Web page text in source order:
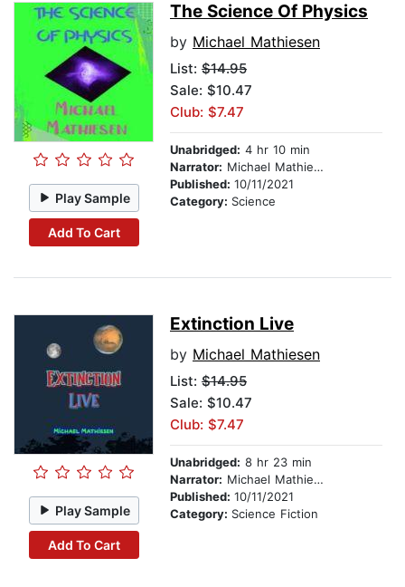
Play Sample
Add To Cart
The Science Of Physics
by Michael Mathiesen
List: $14.95
Sale: $10.47
Club: $7.47
Unabridged: 4 hr 10 min
Narrator: Michael Mathiesen
Published: 10/11/2021
Category: Science
Play Sample
Add To Cart
Extinction Live
by Michael Mathiesen
List: $14.95
Sale: $10.47
Club: $7.47
Unabridged: 8 hr 23 min
Narrator: Michael Mathiesen
Published: 10/11/2021
Category: Science Fiction